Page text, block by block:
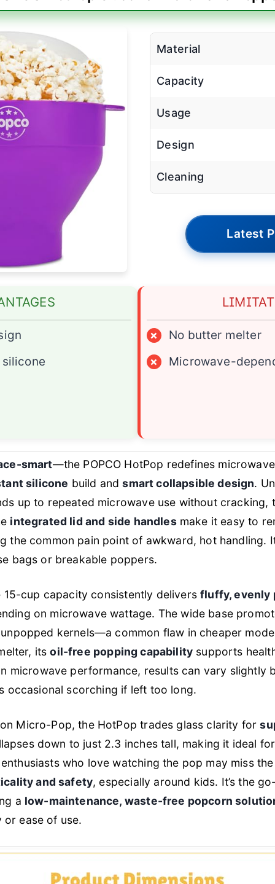
Material
Capacity
Usage
Design
Cleaning
Latest
×
No butter melter
×
Microwave-
smart—the POPCO HotPop redefines
silicone build andsmart collapsible design.
up to repeated microwave use without cracking,
integrated lid and side handlesmake it easy to
the common pain point of awkward, hot handling.
bags or breakable poppers.
cup capacity consistently deliversfluffy, evenly
on microwave wattage. The wide base
kernels—a common flaw in cheaper
itsoil-free popping capability supports
microwave performance, results can vary slightly
occasional scorching if left too long.
Micro-Pop, the HotPop trades glass clarity for
down to just 2.3 inches tall, making it ideal
who love watching the pop may miss
and safety, especially around kids. It’s the
a low-maintenance, waste-free popcorn
ease of use.